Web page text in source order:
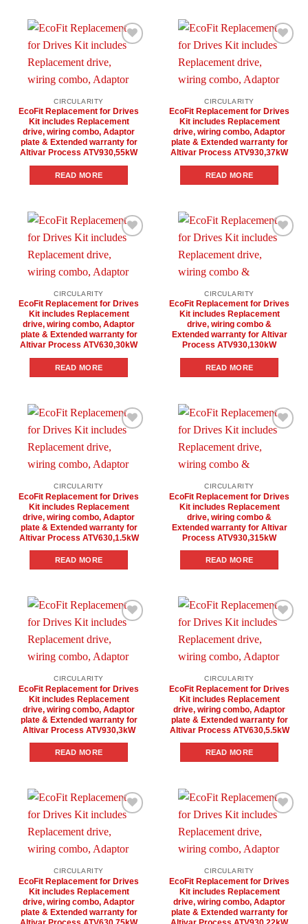
CIRCULARITY
EcoFit Replacement for Drives
Kit includes Replacement
drive, wiring combo, Adaptor
plate & Extended warranty for
Altivar Process ATV930,55kW
READ MORE
CIRCULARITY
EcoFit Replacement for Drives
Kit includes Replacement
drive, wiring combo, Adaptor
plate & Extended warranty for
Altivar Process ATV930,37kW
READ MORE
CIRCULARITY
EcoFit Replacement for Drives
Kit includes Replacement
drive, wiring combo, Adaptor
plate & Extended warranty for
Altivar Process ATV630,30kW
READ MORE
CIRCULARITY
EcoFit Replacement for Drives
Kit includes Replacement
drive, wiring combo &
Extended warranty for Altivar
Process ATV930,130kW
READ MORE
CIRCULARITY
EcoFit Replacement for Drives
Kit includes Replacement
drive, wiring combo, Adaptor
plate & Extended warranty for
Altivar Process ATV630,1.5kW
READ MORE
CIRCULARITY
EcoFit Replacement for Drives
Kit includes Replacement
drive, wiring combo &
Extended warranty for Altivar
Process ATV930,315kW
READ MORE
CIRCULARITY
EcoFit Replacement for Drives
Kit includes Replacement
drive, wiring combo, Adaptor
plate & Extended warranty for
Altivar Process ATV930,3kW
READ MORE
CIRCULARITY
EcoFit Replacement for Drives
Kit includes Replacement
drive, wiring combo, Adaptor
plate & Extended warranty for
Altivar Process ATV630,5.5kW
READ MORE
CIRCULARITY
EcoFit Replacement for Drives
Kit includes Replacement
drive, wiring combo, Adaptor
plate & Extended warranty for
CIRCULARITY
EcoFit Replacement for Drives
Kit includes Replacement
drive, wiring combo, Adaptor
plate & Extended warranty for